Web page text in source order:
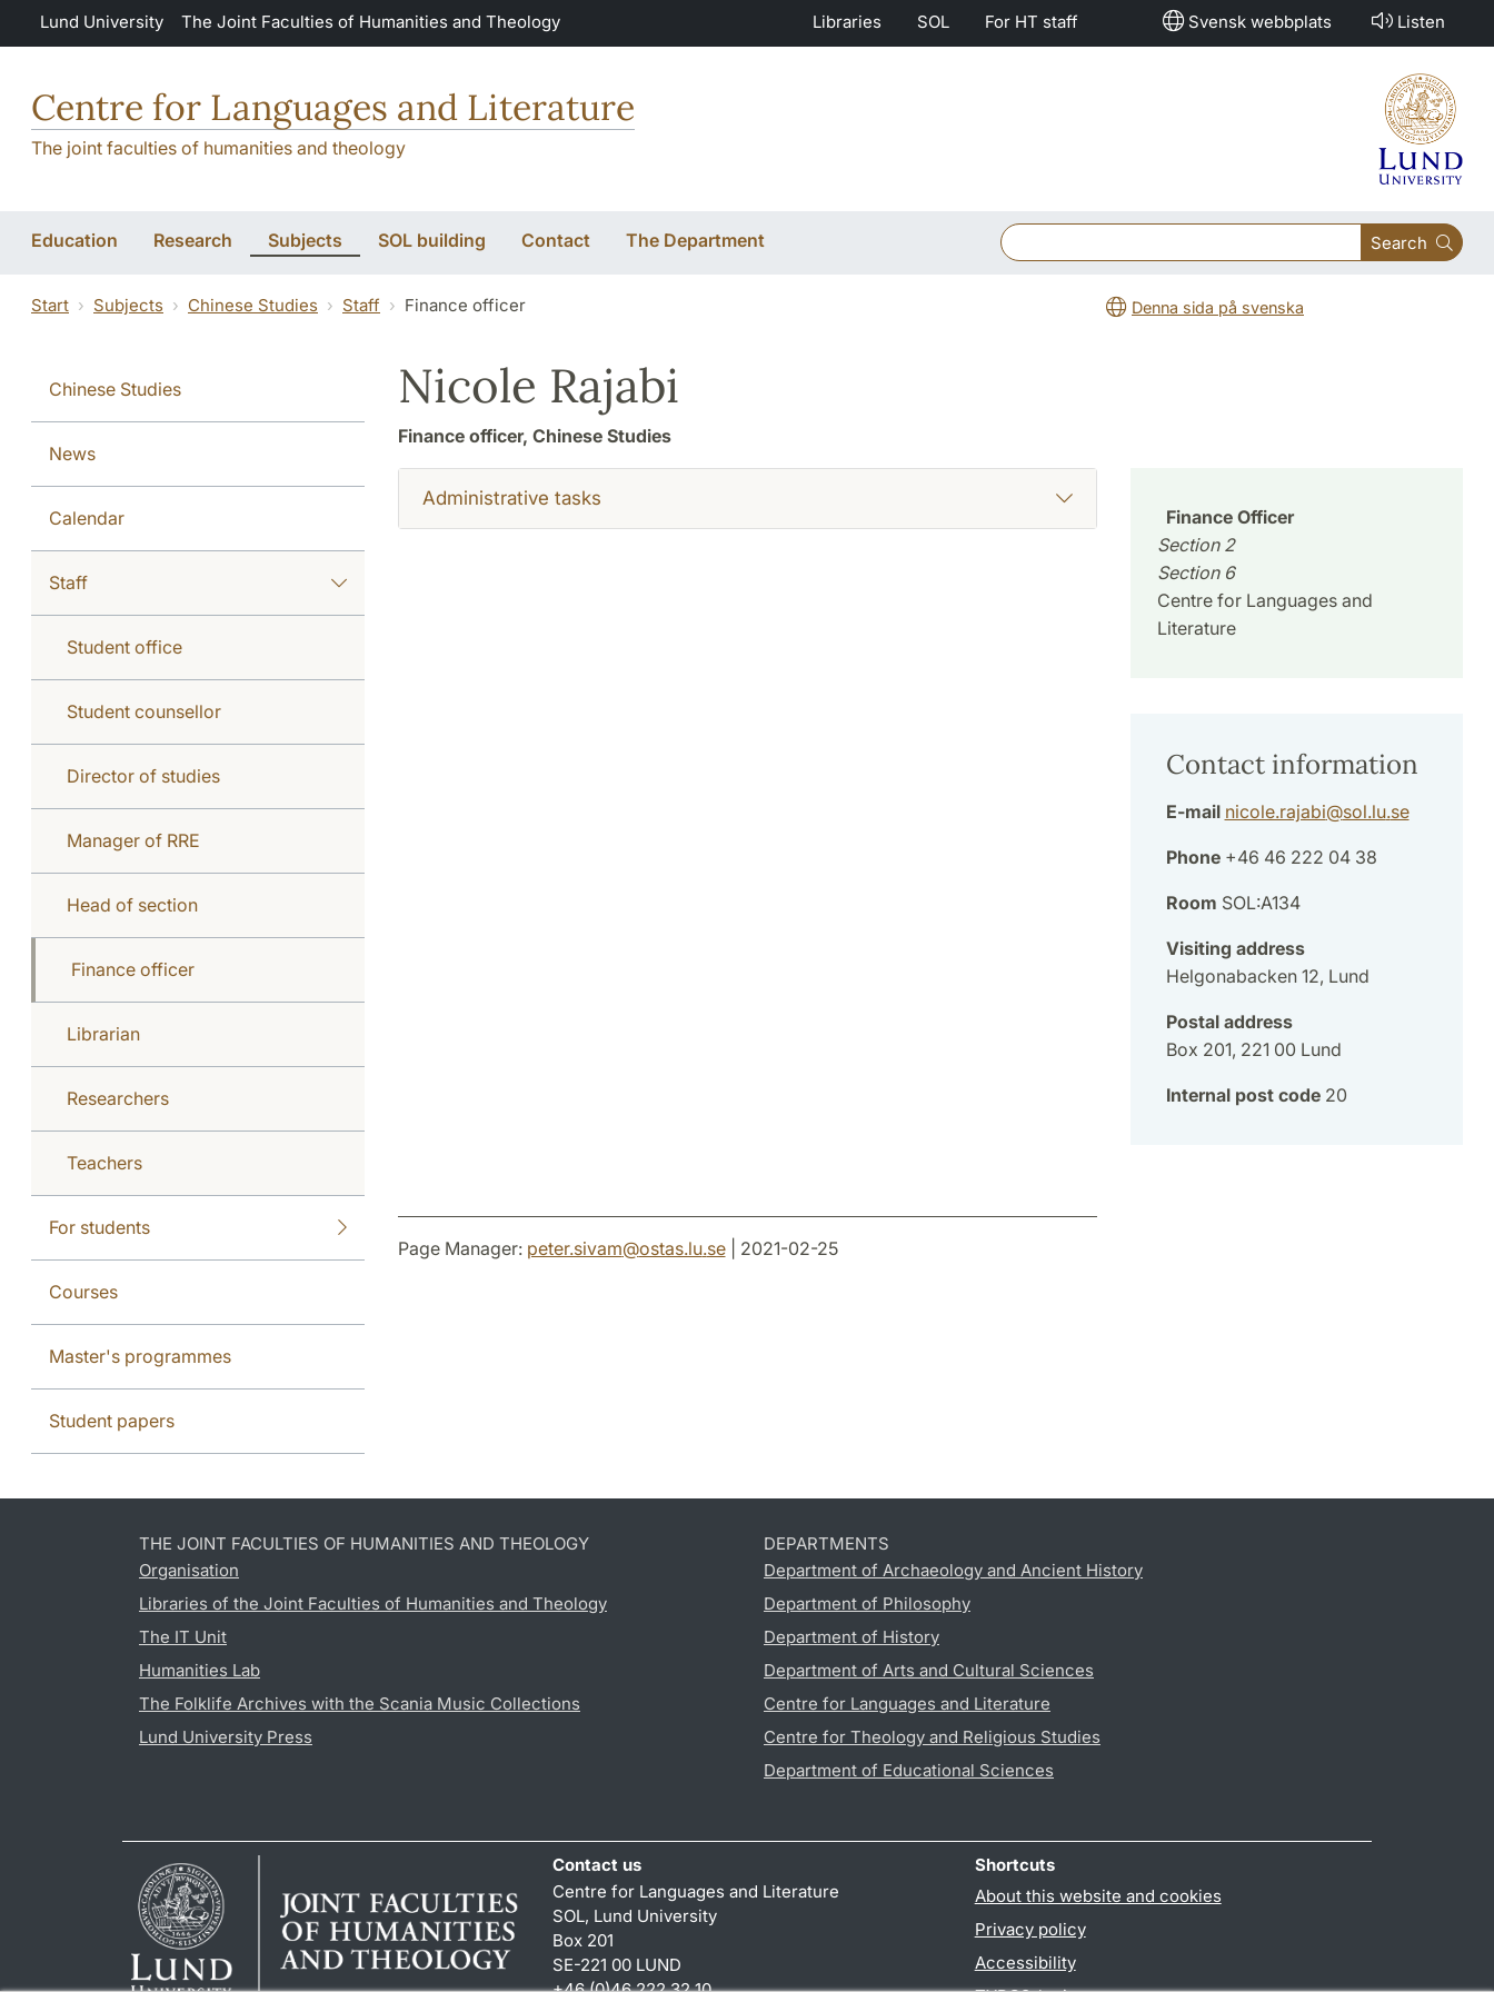
Skip to main content
Lund University The Joint Faculties of Humanities and Theology Libraries SOL For HT staff Svensk webbplats Listen
Centre for Languages and Literature
The joint faculties of humanities and theology
Education Research Subjects SOL building Contact The Department Search
Start Subjects Chinese Studies Staff Finance officer Denna sida på svenska
Chinese Studies
News
Calendar
Staff
Student office
Student counsellor
Director of studies
Manager of RRE
Head of section
Finance officer
Librarian
Researchers
Teachers
For students
Courses
Master's programmes
Student papers
Nicole Rajabi
Finance officer, Chinese Studies
Administrative tasks
Finance Officer
Section 2
Section 6
Centre for Languages and
Literature
Contact information
E-mail nicole.rajabi@sol.lu.se
Phone+46 46 222 04 38
Room SOL:A134
Visiting address
Helgonabacken 12, Lund
Postal address
Box 201, 221 00 Lund
Internal post code20
Page Manager: peter.sivam@ostas.lu.se| 2021-02-25
THE JOINT FACULTIES OF HUMANITIES AND THEOLOGY
Organisation
Libraries of the Joint Faculties of Humanities and Theology
The IT Unit
Humanities Lab
The Folklife Archives with the Scania Music Collections
Lund University Press
DEPARTMENTS
Department of Archaeology and Ancient History
Department of Philosophy
Department of History
Department of Arts and Cultural Sciences
Centre for Languages and Literature
Centre for Theology and Religious Studies
Department of Educational Sciences
Contact us
Centre for Languages and Literature
SOL, Lund University
Box 201
SE-221 00 LUND
Shortcuts
About this website and cookies
Privacy policy
Accessibility